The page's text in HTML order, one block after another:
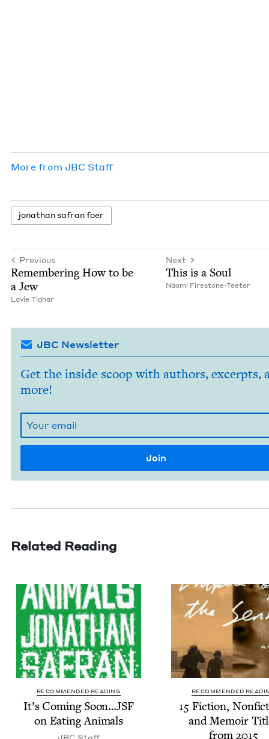
More from JBC Staff
jonathan safran foer
Previous
Remem­ber­ing How to be
a Jew
Lavie Tid­har
Next
This is a Soul
Nao­mi Firestone-Teeter
JBC Newsletter
Get the inside scoop with authors, excerpts,
more!
Related Reading
RECOMMENDED READING
It’s Com­ing Soon…JSF
on Eat­ing Animals
RECOMMENDED
15 Fic­tion,
and Mem­oir
from 2015